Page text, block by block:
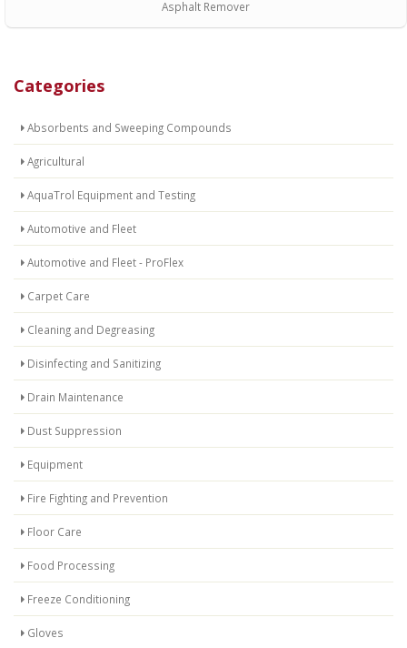
Categories
Absorbents and Sweeping Compounds
Agricultural
AquaTrol Equipment and Testing
Automotive and Fleet
Automotive and Fleet - ProFlex
Carpet Care
Cleaning and Degreasing
Disinfecting and Sanitizing
Drain Maintenance
Dust Suppression
Equipment
Fire Fighting and Prevention
Floor Care
Food Processing
Freeze Conditioning
Gloves
Asphalt Remover